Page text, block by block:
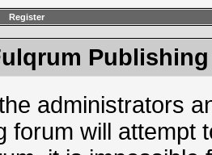
Register
administrators
forum will attempt